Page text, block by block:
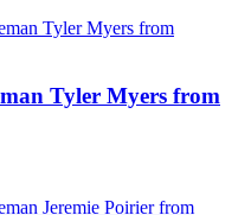
Tyler Myers from